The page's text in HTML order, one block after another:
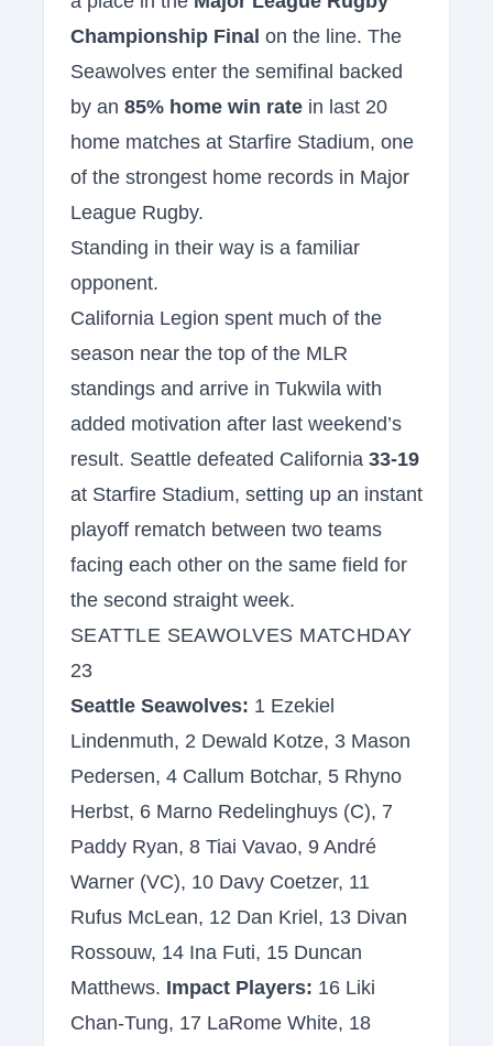
Championship Final on the line. The
Seawolves enter the semifinal backed
by an 85% home win rate in last 20
home matches at Starfire Stadium, one
of the strongest home records in Major
League Rugby.
Standing in their way is a familiar
opponent.
California Legion spent much of the
season near the top of the MLR
standings and arrive in Tukwila with
added motivation after last weekend’s
result. Seattle defeated California 33-19
at Starfire Stadium, setting up an instant
playoff rematch between two teams
facing each other on the same field for
the second straight week.
SEATTLE SEAWOLVES MATCHDAY
23
Seattle Seawolves: 1 Ezekiel
Lindenmuth, 2 Dewald Kotze, 3 Mason
Pedersen, 4 Callum Botchar, 5 Rhyno
Herbst, 6 Marno Redelinghuys (C), 7
Paddy Ryan, 8 Tiai Vavao, 9 André
Warner (VC), 10 Davy Coetzer, 11
Rufus McLean, 12 Dan Kriel, 13 Divan
Rossouw, 14 Ina Futi, 15 Duncan
Matthews. Impact Players: 16 Liki
Chan-Tung, 17 LaRome White, 18